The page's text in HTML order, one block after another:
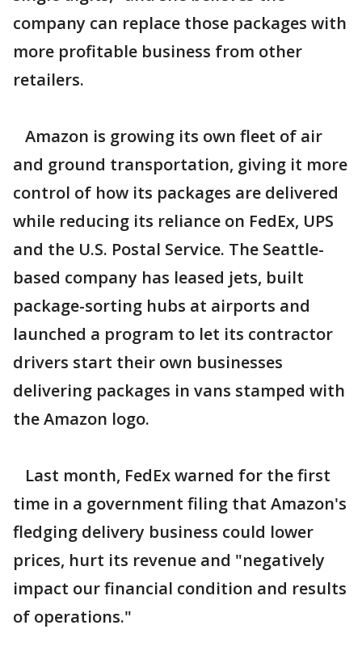
company can replace those packages with
more profitable business from other
retailers.
Amazon is growing its own fleet of air
and ground transportation, giving it more
control of how its packages are delivered
while reducing its reliance on FedEx, UPS
and the U.S. Postal Service. The Seattle-
based company has leased jets, built
package-sorting hubs at airports and
launched a program to let its contractor
drivers start their own businesses
delivering packages in vans stamped with
the Amazon logo.
Last month, FedEx warned for the first
time in a government filing that Amazon's
fledging delivery business could lower
prices, hurt its revenue and "negatively
impact our financial condition and results
of operations."